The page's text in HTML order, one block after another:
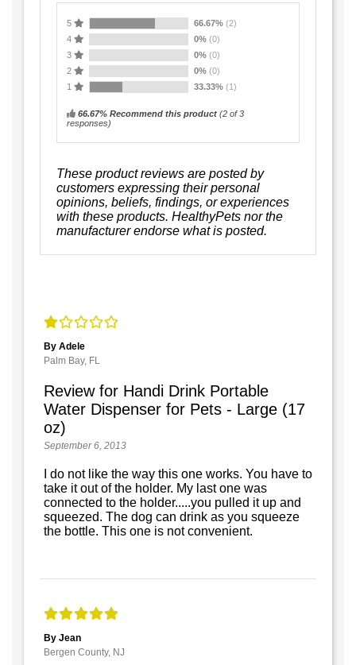
5 66.67% (2)
4
0% (0)
3
0% (0)
2
0% (0)
1
33.33% (1)
66.67% Recommend this product (2 of 3
responses)
These product reviews are posted by
customers expressing their personal
opinions, beliefs, findings, or experiences
with these products. HealthyPets nor the
manufacturer endorse what is posted.
By Adele
Palm Bay, FL
Review for Handi Drink Portable
Water Dispenser for Pets - Large (17
oz)
September 6, 2013
I do not like the way this one works. You have to
take it out of the holder. My last one was
connected to the holder.....you pulled it up and
squeezed. The dog can drink as you squeeze
the bottle. This one is not convenient.
By Jean
Bergen County, NJ